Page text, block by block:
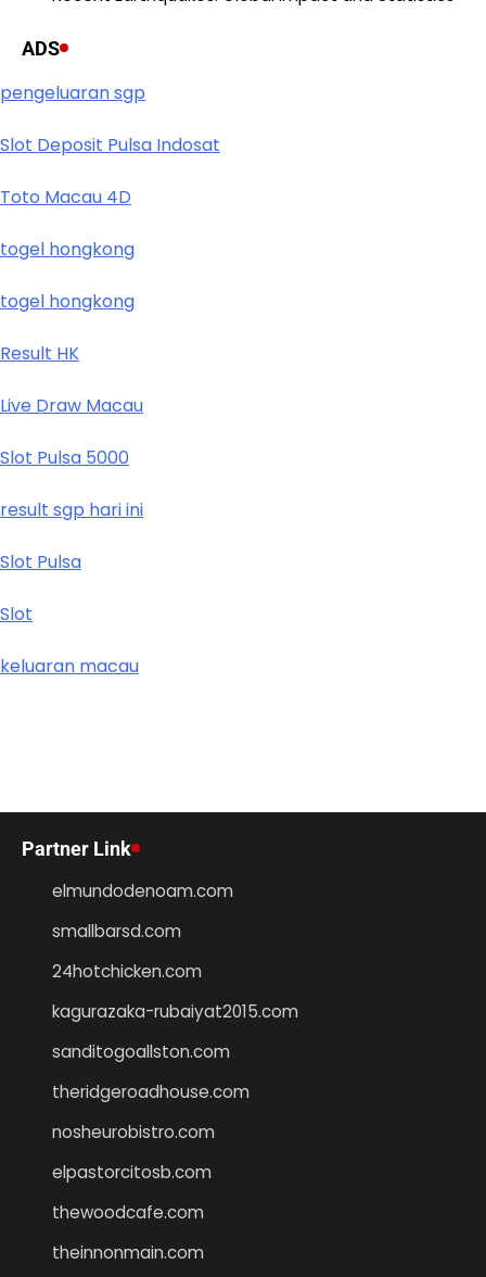
ADS
pengeluaran sgp
Slot Deposit Pulsa Indosat
Toto Macau 4D
togel hongkong
togel hongkong
Result HK
Live Draw Macau
Slot Pulsa 5000
result sgp hari ini
Slot Pulsa
Slot
keluaran macau
Partner Link
elmundodenoam.com
smallbarsd.com
24hotchicken.com
kagurazaka-rubaiyat2015.com
sanditogoallston.com
theridgeroadhouse.com
nosheurobistro.com
elpastorcitosb.com
thewoodcafe.com
theinnonmain.com